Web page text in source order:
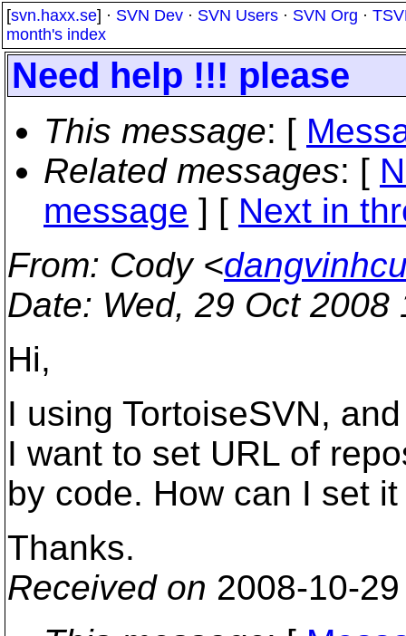
[svn.haxx.se] · SVN Dev · SVN Users · SVN Org ·
month's index
Need help !!! please
This message: [
Related messages: [
message ] [ Next in
From: Cody <
Date: Wed, 29 Oct 2008
Hi,
I using TortoiseSVN,
I want to set URL of
by code. How can I set
Thanks.
Received on 2008-10-